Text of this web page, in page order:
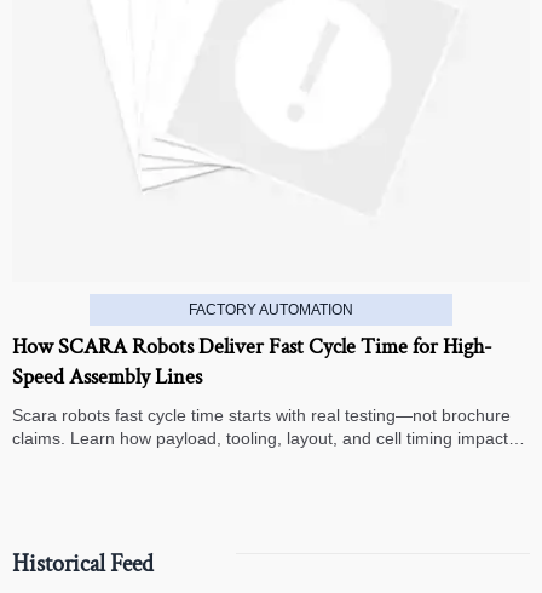
FACTORY AUTOMATION
How SCARA Robots Deliver Fast Cycle Time for High-
Speed Assembly Lines
Scara robots fast cycle time starts with real testing—not brochure
claims. Learn how payload, tooling, layout, and cell timing impact
Historical Feed